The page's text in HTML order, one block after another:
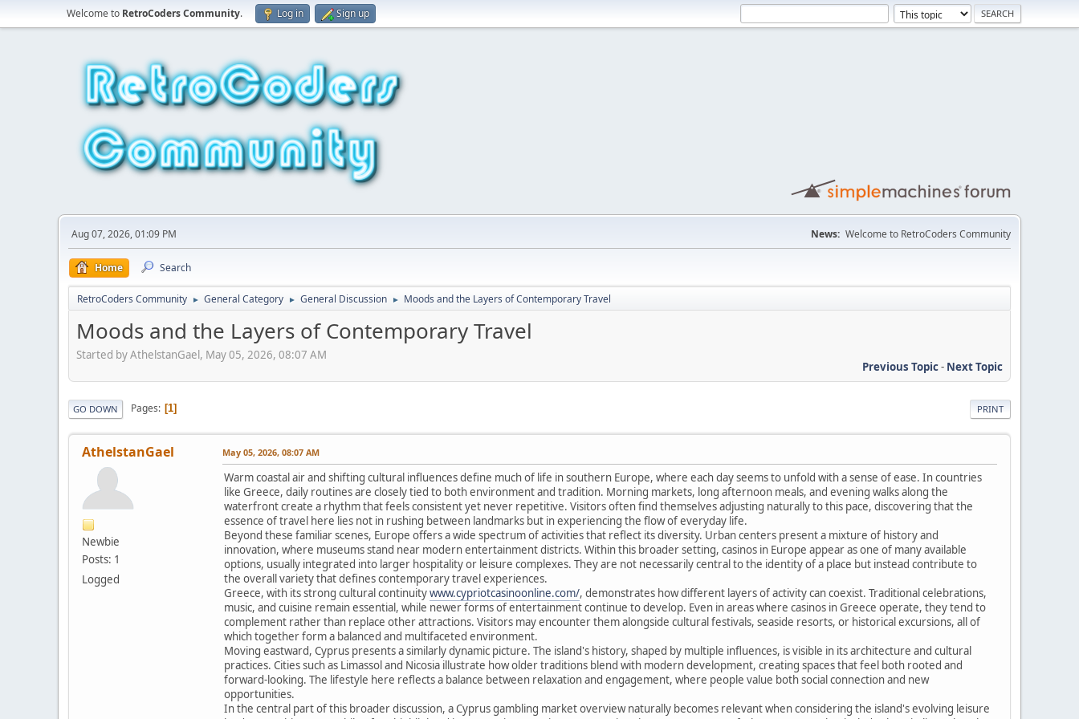
Welcome to RetroCoders Community. Log in Sign up
Aug 07, 2026, 01:09 PM News: Welcome to RetroCoders Community
Home Search
RetroCoders Community ► General Category ► General Discussion ► Moods and the Layers of Contemporary Travel
Moods and the Layers of Contemporary Travel
Started by AthelstanGael, May 05, 2026, 08:07 AM
Previous Topic- Next Topic
PRINT
GO DOWN Pages 1
AthelstanGael
Newbie
Posts: 1
Logged
May 05, 2026, 08:07 AM
Warm coastal air and shifting cultural influences define much of life in southern Europe, where each day seems to unfold with a sense of ease. In countries
like Greece, daily routines are closely tied to both environment and tradition. Morning markets, long afternoon meals, and evening walks along the
waterfront create a rhythm that feels consistent yet never repetitive. Visitors often find themselves adjusting naturally to this pace, discovering that the
essence of travel here lies not in rushing between landmarks but in experiencing the flow of everyday life.
Beyond these familiar scenes, Europe offers a wide spectrum of activities that reflect its diversity. Urban centers present a mixture of history and
innovation, where museums stand near modern entertainment districts. Within this broader setting, casinos in Europe appear as one of many available
options, usually integrated into larger hospitality or leisure complexes. They are not necessarily central to the identity of a place but instead contribute to
the overall variety that defines contemporary travel experiences.
Greece, with its strong cultural continuitywww.cypriotcasinoonline.com/, demonstrates how different layers of activity can coexist. Traditional celebrations,
music, and cuisine remain essential, while newer forms of entertainment continue to develop. Even in areas where casinos in Greece operate, they tend to
complement rather than replace other attractions. Visitors may encounter them alongside cultural festivals, seaside resorts, or historical excursions, all of
which together form a balanced and multifaceted environment.
Moving eastward, Cyprus presents a similarly dynamic picture. The island's history, shaped by multiple influences, is visible in its architecture and cultural
practices. Cities such as Limassol and Nicosia illustrate how older traditions blend with modern development, creating spaces that feel both rooted and
forward-looking. The lifestyle here reflects a balance between relaxation and engagement, where people value both social connection and new
opportunities.
In the central part of this broader discussion, a Cyprus gambling market overview naturally becomes relevant when considering the island's evolving leisure